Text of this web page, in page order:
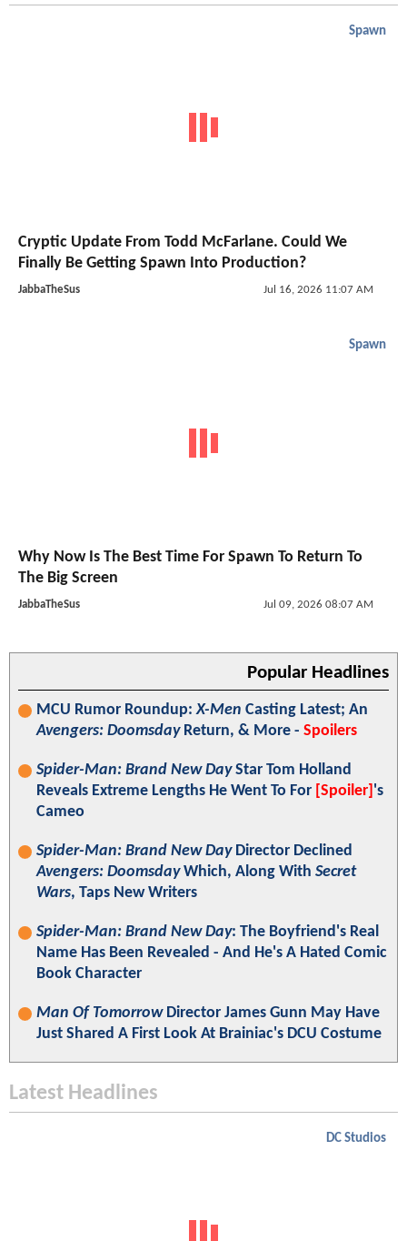
Spawn
Cryptic Update From Todd McFarlane. Could We
Finally Be Getting Spawn Into Production?
JabbaTheSus Jul 16, 2026 11:07 AM
Spawn
Why Now Is The Best Time For Spawn To Return To
The Big Screen
JabbaTheSus Jul 09, 2026 08:07 AM
Popular Headlines
MCU Rumor Roundup:X-Men Casting Latest; An
Avengers: DoomsdayReturn, & More - Spoilers
Spider-Man: Brand New DayStar Tom Holland
Reveals Extreme Lengths He Went To For [Spoiler] 's
Cameo
Spider-Man: Brand New DayDirector Declined
Avengers: DoomsdayWhich, Along With Secret
Wars, Taps New Writers
Spider-Man: Brand New Day: The Boyfriend's Real
Name Has Been Revealed - And He's A Hated Comic
Book Character
Man Of TomorrowDirector James Gunn May Have
Just Shared A First Look At Brainiac's DCU Costume
Latest Headlines
DC Studios